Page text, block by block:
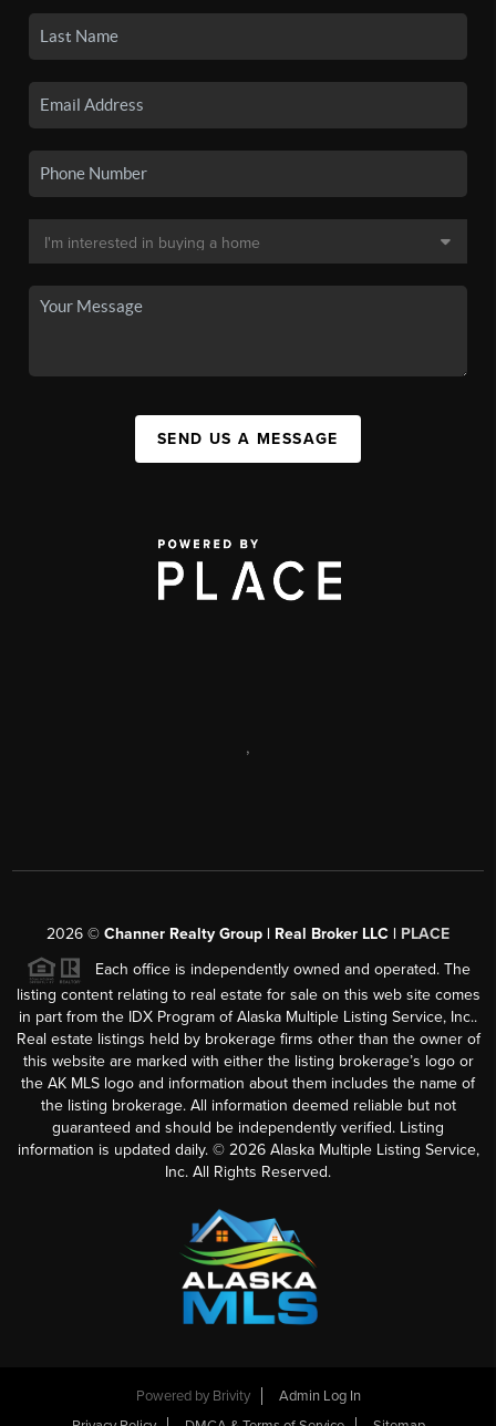
SEND US A MESSAGE
,
2026 © Channer Realty Group | Real Broker LLC | PLACE
Each office is independently owned and operated. The
listing content relating to real estate for sale on this web site comes
in part from the IDX Program of Alaska Multiple Listing Service, Inc..
Real estate listings held by brokerage firms other than the owner of
this website are marked with either the listing brokerage’s logo or
the AK MLS logo and information about them includes the name of
the listing brokerage. All information deemed reliable but not
guaranteed and should be independently verified. Listing
information is updated daily. © 2026Alaska Multiple Listing Service,
Inc. All Rights Reserved.
Powered by Brivity
Admin Log In